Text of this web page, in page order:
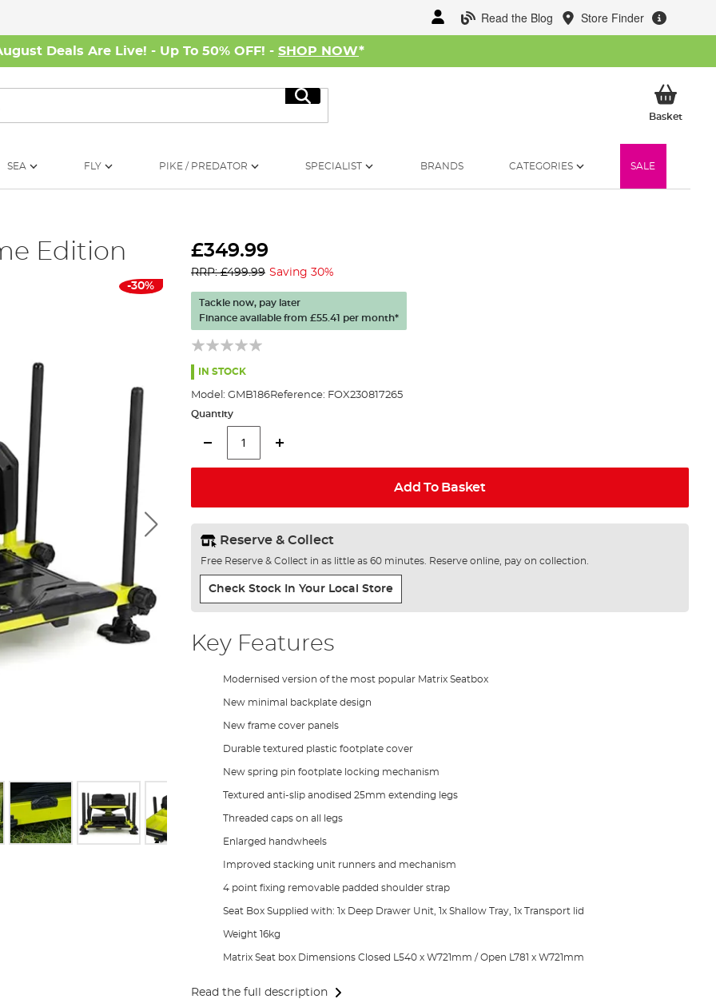
Read the Blog Store Finder
Deals Are Live! - Up To 50% OFF! - SHOP NOW*
Search
BasketMy
SEA FLY PIKE / PREDATOR SPECIALIST BRANDS CATEGORIES SALE
Edition
-30%
£349.99
Tackle now, pay later
Finance available from £55.41 per month*
RRP: £499.99 Saving 30%
IN STOCK
Model: GMB186Reference: FOX230817265
Quantity
Add To Basket
Reserve & Collect
Free Reserve & Collect in as little as 60 minutes. Reserve online, pay on collection.
Check Stock In Your Local Store
Key Features
Modernised version of the most popular Matrix Seatbox
New minimal backplate design
New frame cover panels
Durable textured plastic footplate cover
New spring pin footplate locking mechanism
Textured anti-slip anodised 25mm extending legs
Threaded caps on all legs
Enlarged handwheels
Improved stacking unit runners and mechanism
4 point fixing removable padded shoulder strap
Seat Box Supplied with: 1x Deep Drawer Unit, 1x Shallow Tray, 1x Transport lid
Weight 16kg
Matrix Seat box Dimensions Closed L540 x W721mm / Open L781 x W721mm
Read the full description